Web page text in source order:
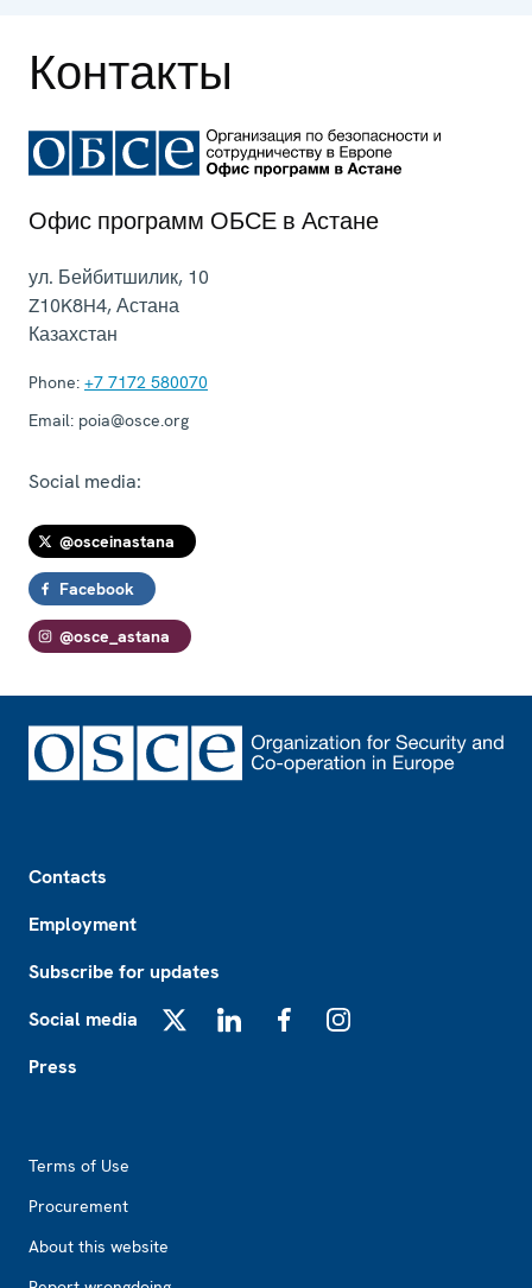
Контакты
Офис программ ОБСЕ в Астане
ул. Бейбитшилик, 10
Z10K8H4,Астана
Казахстан
Phone: +7 7172 580070
Email: poia@osce.org
Social media:
@osceinastana
Facebook
@osce_astana
Contacts
Employment
Subscribe for updates
Social media
Press
Terms of Use
Procurement
About this website